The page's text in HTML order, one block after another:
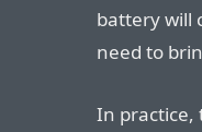
battery will
need to
In practice,